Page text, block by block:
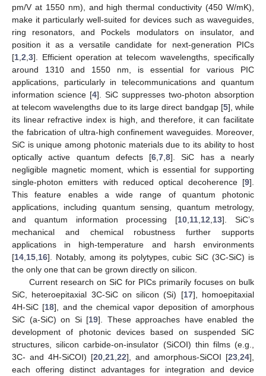
pm/V at 1550 nm), and high thermal conductivity (450 W/mK),
make it particularly well-suited for devices such as waveguides,
ring resonators, and Pockels modulators on insulator, and
position it as a versatile candidate for next-generation PICs
[1 2 3]. Efficient operation at telecom wavelengths, specifically
around 1310 and 1550 nm, is essential for various PIC
applications, particularly in telecommunications and quantum
information science [4]. SiC suppresses two-photon absorption
at telecom wavelengths due to its large direct bandgap [5], while
its linear refractive index is high, and therefore, it can facilitate
the fabrication of ultra-high confinement waveguides. Moreover,
SiC is unique among photonic materials due to its ability to host
optically active quantum defects [6 7 8]. SiC has a nearly
negligible magnetic moment, which is essential for supporting
single-photon emitters with reduced optical decoherence [9].
This feature enables a wide range of quantum photonic
applications, including quantum sensing, quantum metrology,
and quantum information processing [10 11 12 13]. SiC’s
mechanical and chemical robustness further supports
applications in high-temperature and harsh environments
[14 15 16]. Notably, among its polytypes, cubic SiC (3C-SiC) is
the only one that can be grown directly on silicon.
Current research on SiC for PICs primarily focuses on bulk
SiC, heteroepitaxial 3C-SiC on silicon (Si) [17], homoepitaxial
4H-SiC [18], and the chemical vapor deposition of amorphous
SiC (a-SiC) on Si [19]. These approaches have enabled the
development of photonic devices based on suspended SiC
structures, silicon carbide-on-insulator (SiCOI) thin films (e.g.,
3C- and 4H-SiCOI) [20 21 22], and amorphous-SiCOI [23 24],
each offering distinct advantages for integration and device